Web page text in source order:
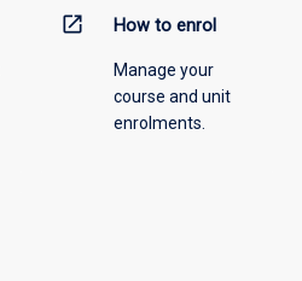
open_in_new How to enrol
Manage your
course and unit
enrolments.